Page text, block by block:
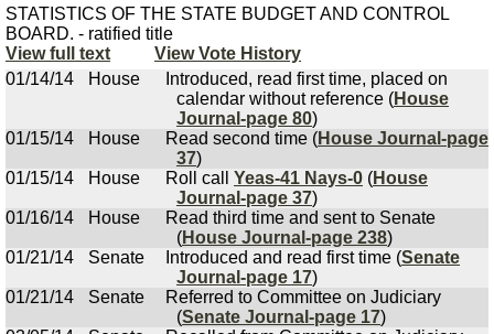
STATISTICS OF THE STATE BUDGET AND CONTROL
BOARD. - ratified title
View full text
View Vote History
01/14/14
House
Introduced, read first time, placed on
calendar without reference (House
Journal-page 80)
01/15/14
House Read second time (House Journal-page
37)
01/15/14
House Roll call Yeas-41 Nays-0 (House
Journal-page 37)
01/16/14
House
Read third time and sent to Senate
(House Journal-page 238)
01/21/14
Senate Introduced and read first time (Senate
Journal-page 17)
01/21/14
Senate
Referred to Committee on Judiciary
(Senate Journal-page 17)